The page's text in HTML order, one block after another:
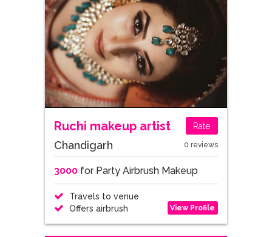
Ruchi makeup artist Rate
Chandigarh 0 reviews
3000for Party Airbrush Makeup
Travels to venue
Offers airbrush
View Profile